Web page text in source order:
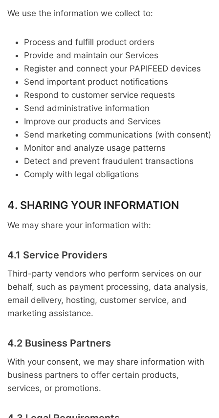
We use the information we collect to:
Process and fulfill product orders
Provide and maintain our Services
Register and connect your PAPIFEED devices
Send important product notifications
Respond to customer service requests
Send administrative information
Improve our products and Services
Send marketing communications (with consent)
Monitor and analyze usage patterns
Detect and prevent fraudulent transactions
Comply with legal obligations
4. SHARING YOUR INFORMATION
We may share your information with:
4.1 Service Providers
Third-party vendors who perform services on our
behalf, such as payment processing, data analysis,
email delivery, hosting, customer service, and
marketing assistance.
4.2 Business Partners
With your consent, we may share information with
business partners to offer certain products,
services, or promotions.